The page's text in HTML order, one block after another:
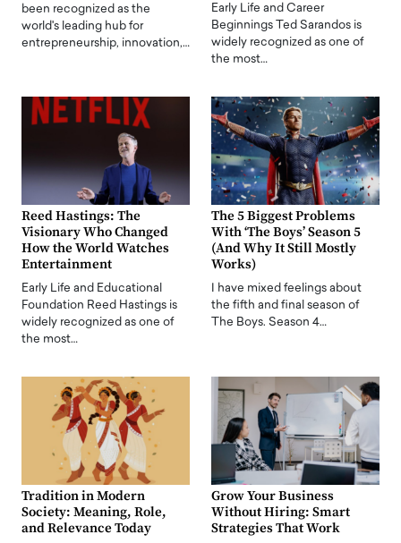
been recognized as the
world's leading hub for
entrepreneurship, innovation,…
Early Life and Career
Beginnings Ted Sarandos is
widely recognized as one of
the most…
Reed Hastings: The
Visionary Who Changed
How the World Watches
Entertainment
Early Life and Educational
Foundation Reed Hastings is
widely recognized as one of
the most…
The 5 Biggest Problems
With ‘The Boys’ Season 5
(And Why It Still Mostly
Works)
I have mixed feelings about
the fifth and final season of
The Boys. Season 4…
Tradition in Modern
Society: Meaning, Role,
and Relevance Today
Grow Your Business
Without Hiring: Smart
Strategies That Work